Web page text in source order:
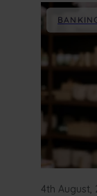
4th August,